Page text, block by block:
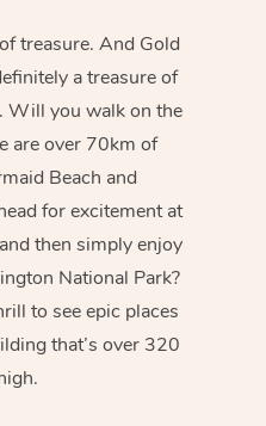
treasure. And Gold
a treasure of
Will you walk on the
are over 70km of
Beach and
for excitement at
then simply enjoy
National Park?
to see epic places
that’s over 320